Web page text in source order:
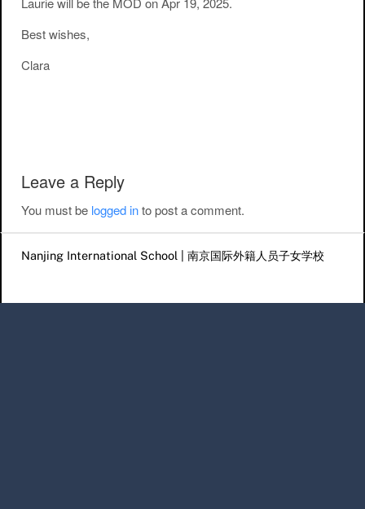
Best wishes,
Clara
Leave a Reply
You must be logged into post a comment.
Nanjing International School | 南京国际外籍人员子女学校